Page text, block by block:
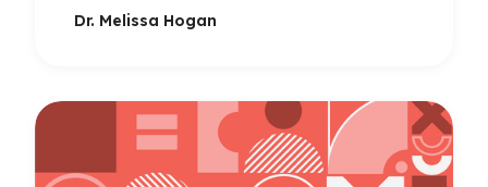
Dr. Melissa Hogan